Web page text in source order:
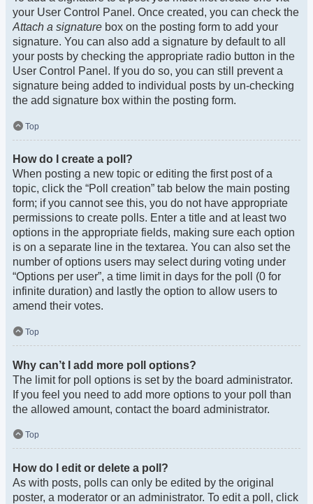
your User Control Panel. Once created, you can check the
Attach a signature box on the posting form to add your
signature. You can also add a signature by default to all
your posts by checking the appropriate radio button in the
User Control Panel. If you do so, you can still prevent a
signature being added to individual posts by un-checking
the add signature box within the posting form.
Top
How do I create a poll?
When posting a new topic or editing the first post of a
topic, click the “Poll creation” tab below the main posting
form; if you cannot see this, you do not have appropriate
permissions to create polls. Enter a title and at least two
options in the appropriate fields, making sure each option
is on a separate line in the textarea. You can also set the
number of options users may select during voting under
“Options per user”, a time limit in days for the poll (0 for
infinite duration) and lastly the option to allow users to
amend their votes.
Top
Why can’t I add more poll options?
The limit for poll options is set by the board administrator.
If you feel you need to add more options to your poll than
the allowed amount, contact the board administrator.
Top
How do I edit or delete a poll?
As with posts, polls can only be edited by the original
poster, a moderator or an administrator. To edit a poll, click